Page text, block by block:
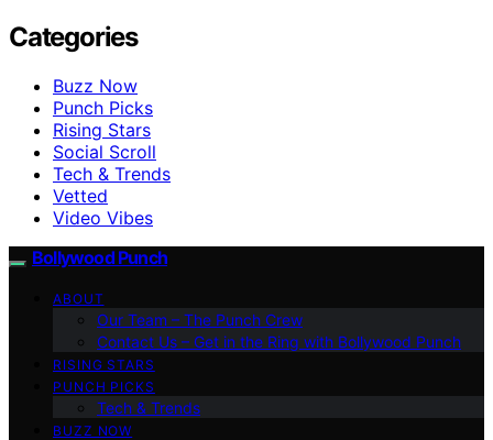
Categories
Buzz Now
Punch Picks
Rising Stars
Social Scroll
Tech & Trends
Vetted
Video Vibes
Bollywood Punch
ABOUT
Our Team – The Punch Crew
Contact Us – Get in the Ring with Bollywood Punch
RISING STARS
PUNCH PICKS
Tech & Trends
BUZZ NOW